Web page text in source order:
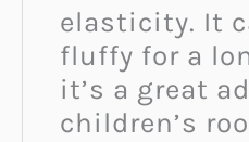
elasticity. It
fluffy for a
it’s a great
children’s